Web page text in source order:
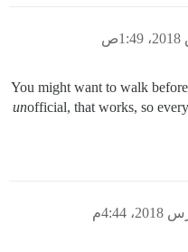
You might want to walk
unofficial, that works, so